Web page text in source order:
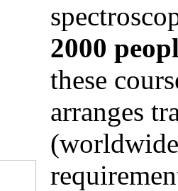
2000
these
arranges